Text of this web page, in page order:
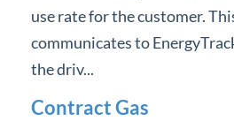
Energy Force Newsletters
use rate for the customer.
communicates to
the driv...
Contract Gas